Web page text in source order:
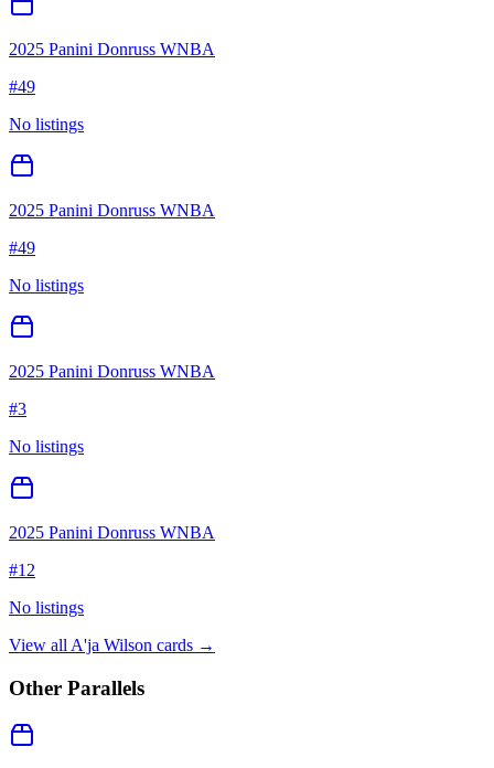
2025 Panini Donruss WNBA
#49
No listings
2025 Panini Donruss WNBA
#49
No listings
2025 Panini Donruss WNBA
#3
No listings
2025 Panini Donruss WNBA
#12
No listings
View all A'ja Wilson cards →
Other Parallels